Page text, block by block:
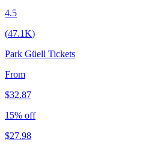
4.5
(47.1K)
Park Güell Tickets
From
$32.87
15% off
$27.98